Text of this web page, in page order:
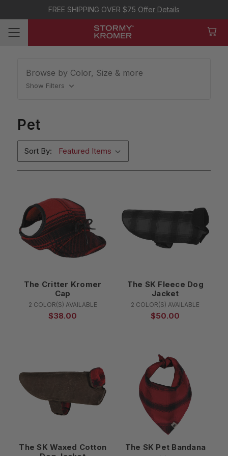
FREE SHIPPING OVER $75 Offer Details
Browse by Color, Size & more
Show Filters
Pet
Sort By:
The Critter Kromer
Cap
2 COLOR(S) AVAILABLE
$38.00
The SK Fleece Dog
Jacket
2 COLOR(S) AVAILABLE
$50.00
The SK Waxed Cotton
The SK Pet Bandana